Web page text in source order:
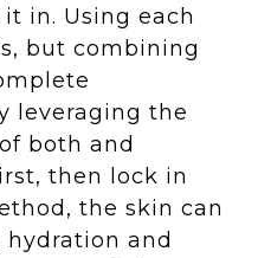
in. Using each
but combining
leveraging the
both and
then lock in
the skin can
and